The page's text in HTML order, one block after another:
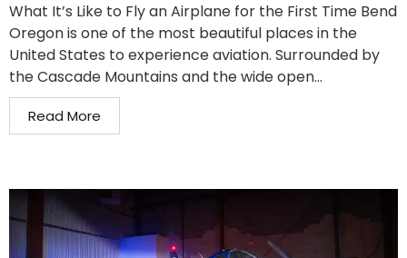
What It’s Like to Fly an Airplane for the First Time Bend
Oregon is one of the most beautiful places in the
United States to experience aviation. Surrounded by
the Cascade Mountains and the wide open...
Read More